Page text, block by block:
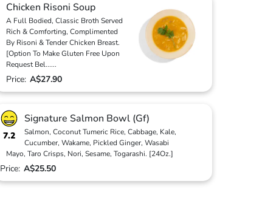
Chicken Risoni Soup
A Full Bodied, Classic Broth Served
Rich & Comforting, Complimented
By Risoni & Tender Chicken Breast.
[Option To Make Gluten Free Upon
Request Bel......
Price: A$27.90
7.2
Signature Salmon Bowl (Gf)
Salmon, Coconut Tumeric Rice, Cabbage, Kale,
Cucumber, Wakame, Pickled Ginger, Wasabi
Mayo, Taro Crisps, Nori, Sesame, Togarashi. [24Oz.]
Price: A$25.50